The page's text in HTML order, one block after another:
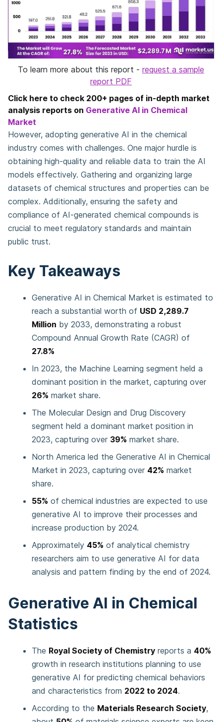
To learn more about this report - request a sample
report PDF
Click here to check 200+ pages of in-depth market
analysis reports on Generative AI in Chemical
Market
However, adopting generative AI in the chemical
industry comes with challenges. One major hurdle is
obtaining high-quality and reliable data to train the AI
models effectively. Gathering and organizing large
datasets of chemical structures and properties can be
complex. Additionally, ensuring the safety and
compliance of AI-generated chemical compounds is
crucial to meet regulatory standards and maintain
public trust.
Key Takeaways
Generative AI in Chemical Market is estimated to
reach a substantial worth of USD 2,289.7
Million by 2033, demonstrating a robust
Compound Annual Growth Rate (CAGR) of
27.8%
In 2023, the Machine Learning segment held a
dominant position in the market, capturing over
26% market share.
The Molecular Design and Drug Discovery
segment held a dominant market position in
2023, capturing over 39% market share.
North America led the Generative AI in Chemical
Market in 2023, capturing over 42% market
share.
55% of chemical industries are expected to use
generative AI to improve their processes and
increase production by 2024.
Approximately 45% of analytical chemistry
researchers aim to use generative AI for data
analysis and pattern finding by the end of 2024.
Generative AI in Chemical
Statistics
The Royal Society of Chemistry reports a 40%
growth in research institutions planning to use
generative AI for predicting chemical behaviors
and characteristics from 2022 to 2024.
According to the Materials Research Society,